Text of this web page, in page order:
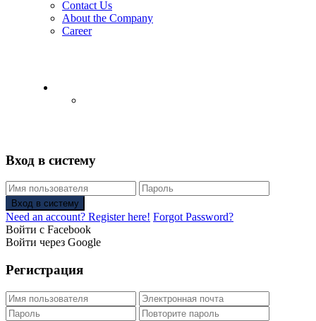
Contact Us
About the Company
Career
Вход в систему
Вход в систему
Need an account? Register here! Forgot Password?
Войти с Facebook
Войти через Google
Регистрация